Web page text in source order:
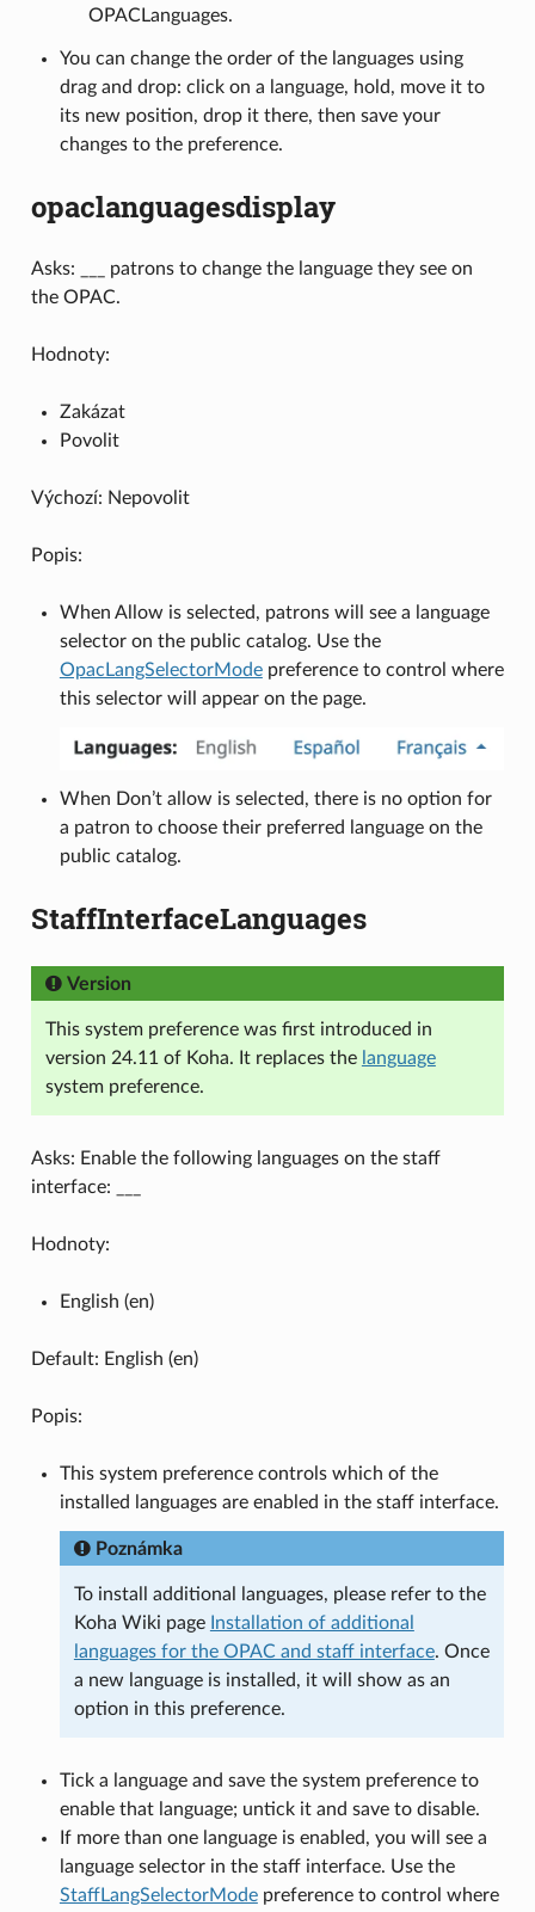
OPACLanguages.
You can change the order of the languages using
drag and drop: click on a language, hold, move it to
its new position, drop it there, then save your
changes to the preference.
opaclanguagesdisplay
Asks: ___ patrons to change the language they see on
the OPAC.
Hodnoty:
Zakázat
Povolit
Výchozí: Nepovolit
Popis:
When Allow is selected, patrons will see a language
selector on the public catalog. Use the
OpacLangSelectorModepreference to control where
this selector will appear on the page.
When Don’t allow is selected, there is no option for
a patron to choose their preferred language on the
public catalog.
StaffInterfaceLanguages
Version
This system preference was first introduced in
version 24.11 of Koha. It replaces the language
system preference.
Asks: Enable the following languages on the staff
interface: ___
Hodnoty:
English (en)
Default: English (en)
Popis:
This system preference controls which of the
installed languages are enabled in the staff interface.
Poznámka
To install additional languages, please refer to the
Koha Wiki page Installation of additional
languages for the OPAC and staff interface. Once
a new language is installed, it will show as an
option in this preference.
Tick a language and save the system preference to
enable that language; untick it and save to disable.
If more than one language is enabled, you will see a
language selector in the staff interface. Use the
StaffLangSelectorModepreference to control where